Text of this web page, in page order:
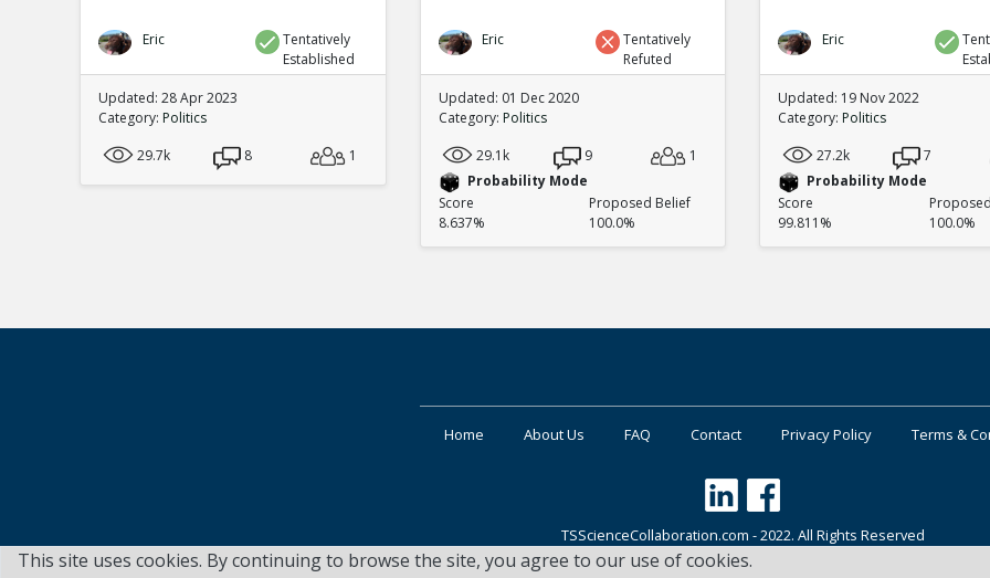
This site uses cookies. By continuing to browse the site, you agree to our use of cookies.
Eric
Tentatively
Established
Updated: 28 Apr 2023
Category: Politics
29.7k
8 1
Eric
Tentatively
Refuted
Updated: 01 Dec 2020
Category: Politics
29.1k
9
1
Probability Mode
Score
8.637%
Proposed Belief
100.0%
Eric
Updated: 19 Nov 2022
Category: Politics
27.2k
7
Probability Mode
Score
99.811%
100.0%
Home About Us FAQ Contact Privacy Policy Terms &
TSScienceCollaboration.com - 2022. All Rights Reserved